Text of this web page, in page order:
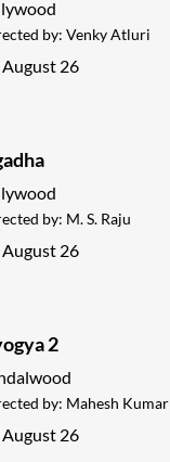
by: Venky Atluri
August 26
by: M. S. Raju
August 26
2
by: Mahesh Kumar
August 26